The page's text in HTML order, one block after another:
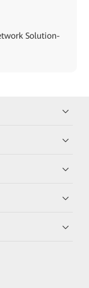
Solution-